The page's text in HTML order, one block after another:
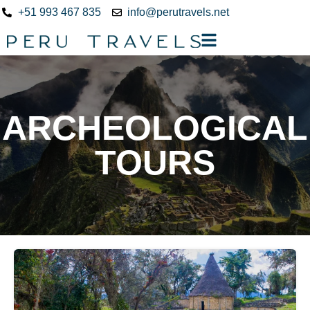
+51 993 467 835 info@perutravels.net
ARCHEOLOGICAL
TOURS